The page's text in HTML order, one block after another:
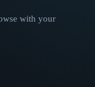
with your